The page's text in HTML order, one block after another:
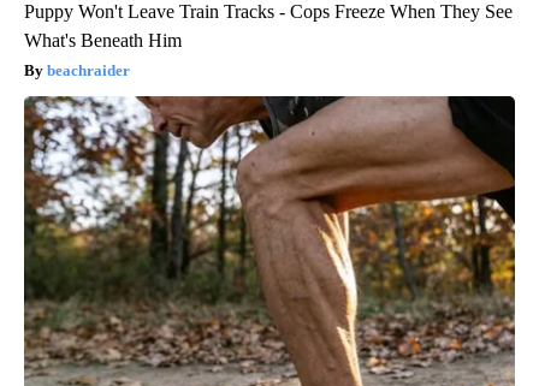
Puppy Won't Leave Train Tracks - Cops Freeze When They See
What's Beneath Him
beachraider